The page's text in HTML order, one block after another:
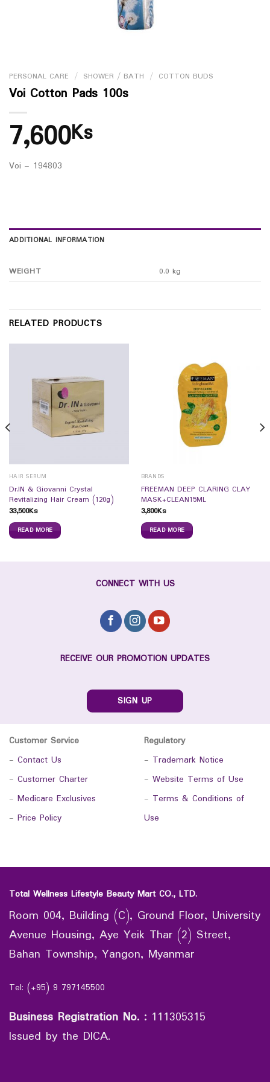
PERSONAL CARE / SHOWER / BATH / COTTON BUDS
Voi Cotton Pads 100s
7,600Ks
Voi – 194803
ADDITIONAL INFORMATION
WEIGHT 0.0 kg
RELATED PRODUCTS
HAIR SERUM
Dr.IN & Giovanni Crystal
Revitalizing Hair Cream (120g)
33,500Ks
READ MORE
BRANDS
FREEMAN DEEP CLARING CLAY
MASK+CLEAN15ML
3,800Ks
READ MORE
CONNECT WITH US
RECEIVE OUR PROMOTION UPDATES
SIGN UP
Customer Service
- Contact Us
- Customer Charter
- Medicare Exclusives
- Price Policy
Regulatory
- Trademark Notice
- Website Terms of Use
- Terms & Conditions of
Use
Total Wellness Lifestyle Beauty Mart CO., LTD.
Room 004, Building (C), Ground Floor, University
Avenue Housing, Aye Yeik Thar (2) Street,
Bahan Township, Yangon, Myanmar
Tel: (+95) 9 797145500
Business Registration No. : 111305315
Issued by the DICA.